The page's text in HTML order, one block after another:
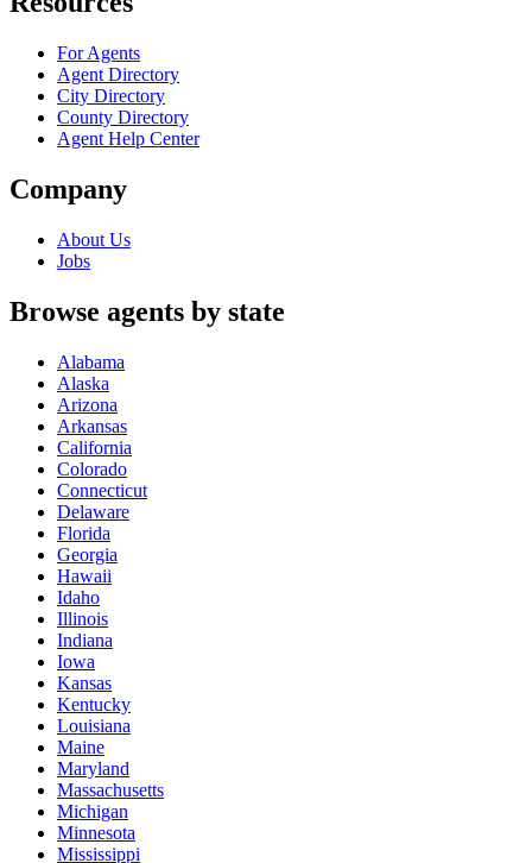
For Agents
Agent Directory
City Directory
County Directory
Agent Help Center
Company
About Us
Jobs
Browse agents by state
Alabama
Alaska
Arizona
Arkansas
California
Colorado
Connecticut
Delaware
Florida
Georgia
Hawaii
Idaho
Illinois
Indiana
Iowa
Kansas
Kentucky
Louisiana
Maine
Maryland
Massachusetts
Michigan
Minnesota
Mississippi